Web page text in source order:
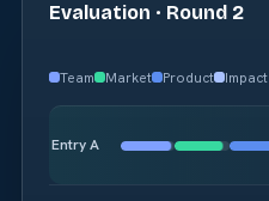
Evaluation · Round 2
Team Market Product Impact
Entry A